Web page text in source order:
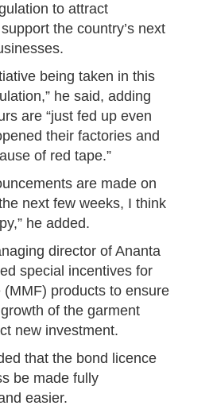
to attract
the country’s next
being taken in this
he said, adding
are “just fed up even
their factories and
of red tape.”
are made on
next few weeks, I think
he added.
director of Ananta
special incentives for
(MMF) products to ensure
of the garment
new investment.
that the bond licence
be made fully
easier.